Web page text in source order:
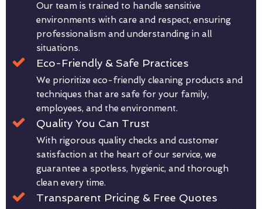
Our team is trained to handle sensitive
environments with care and respect, ensuring
professionalism and understanding in all
situations.
Eco-Friendly & Safe Practices
We prioritize eco-friendly cleaning products and
techniques that are safe for your family,
employees, and the environment.
Quality You Can Trust
With rigorous quality checks and customer
satisfaction at the heart of our service, we
guarantee a spotless, hygienic, and thorough
clean every time.
Transparent Pricing & Free Quotes